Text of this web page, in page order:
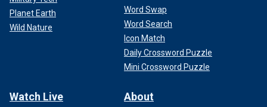
Planet Earth
Wild Nature
Word Swap
Word Search
Icon Match
Daily Crossword Puzzle
Mini Crossword Puzzle
Watch Live About